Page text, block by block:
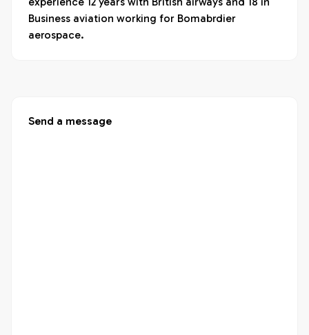
Business aviation working for Bomabrdier
aerospace.
Send a message